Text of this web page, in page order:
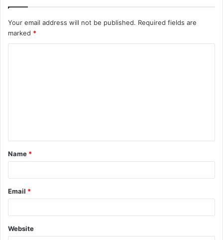
Your email address will not be published. Required fields are
marked *
t
*
Name *
Email *
Website